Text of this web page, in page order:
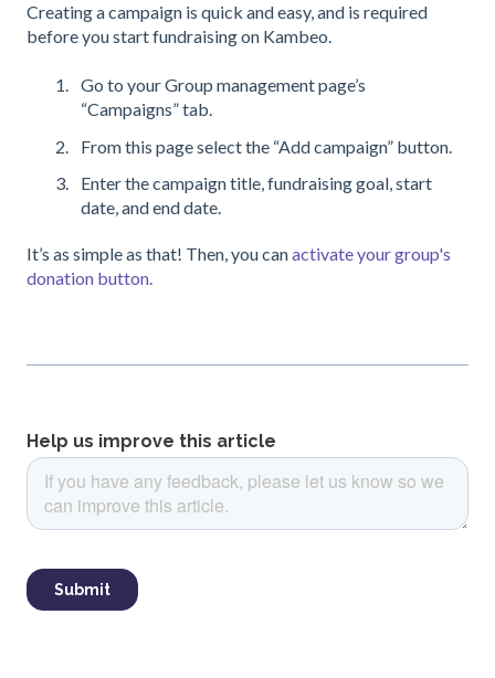
Creating a campaign is quick and easy, and is required
before you start fundraising on Kambeo.
Go to your Group management page’s
“Campaigns” tab.
From this page select the “Add campaign” button.
Enter the campaign title, fundraising goal, start
date, and end date.
It’s as simple as that! Then, you canactivate your group's
donation button.